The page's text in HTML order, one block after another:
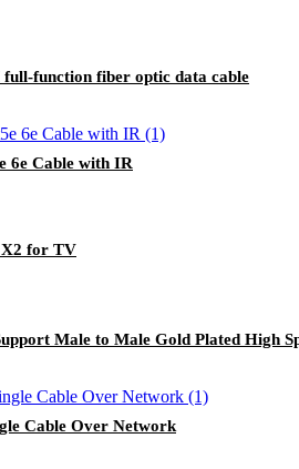
function fiber optic data cable
6e Cable with IR
for TV
Male to Male Gold Plated High
Cable Over Network